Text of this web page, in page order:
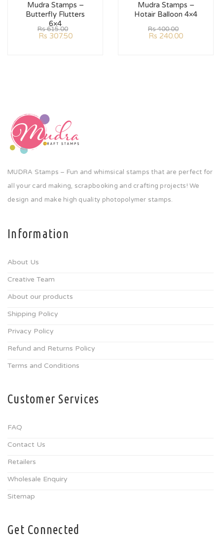
Mudra Stamps –
Butterfly Flutters
6×4
Rs615.00
Rs 307.50
Mudra Stamps –
Hotair Balloon 4×4
Rs400.00
Rs 240.00
MUDRA Stamps – Fun and whimsical stamps that are perfect for
all your card making, scrapbooking and crafting projects! We
design and make high quality photopolymer stamps.
Information
About Us
Creative Team
About our products
Shipping Policy
Privacy Policy
Refund and Returns Policy
Terms and Conditions
Customer Services
FAQ
Contact Us
Retailers
Wholesale Enquiry
Sitemap
Get Connected